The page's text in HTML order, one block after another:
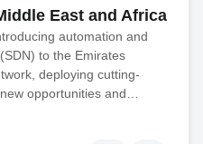
East and Africa
automation and
to the Emirates
deploying cutting-
opportunities and…